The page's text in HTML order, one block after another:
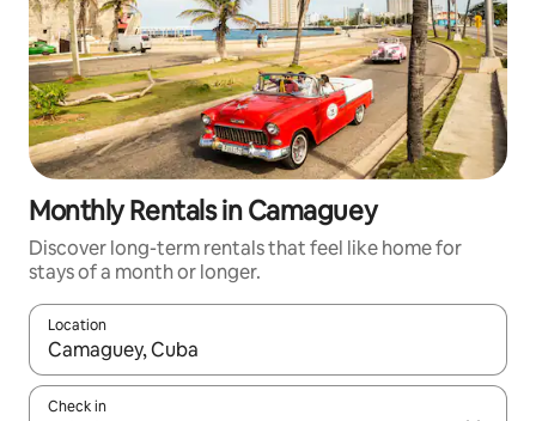
Monthly Rentals in Camaguey
Discover long-term rentals that feel like home for
stays of a month or longer.
Location
When results are available, navigate with the up and down
Check in